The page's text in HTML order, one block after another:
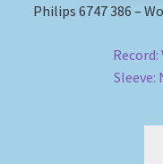
Shipping Methods
Philips 6747 386 –
Record:
Sleeve: